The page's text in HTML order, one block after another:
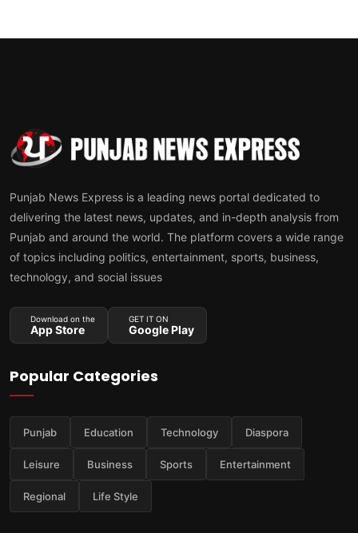
Punjab News Express is a leading news portal dedicated to
delivering the latest news, updates, and in-depth analysis from
Punjab and around the world. The platform covers a wide range
of topics including politics, entertainment, sports, business,
technology, and social issues
Download on the
App Store
GET IT ON
Google Play
Popular Categories
Punjab Education Technology Diaspora
Leisure Business Sports Entertainment
Regional Life Style